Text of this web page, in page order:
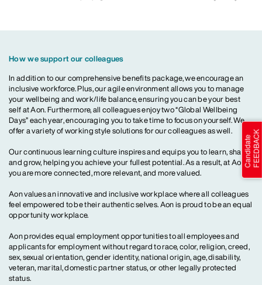
How we support our colleagues
In addition to our comprehensive benefits package, we encourage an
inclusive workforce. Plus, our agile environment allows you to manage
your wellbeing and work/life balance, ensuring you can be your best
self at Aon. Furthermore, all colleagues enjoy two “Global Wellbeing
Days” each year, encouraging you to take time to focus on yourself. We
offer a variety of working style solutions for our colleagues as well.
Our continuous learning culture inspires and equips you to learn, share
and grow, helping you achieve your fullest potential. As a result, at Aon,
you are more connected, more relevant, and more valued.
Aon values an innovative and inclusive workplace where all colleagues
feel empowered to be their authentic selves. Aon is proud to be an equal
opportunity workplace.
Aon provides equal employment opportunities to all employees and
applicants for employment without regard to race, color, religion, creed,
sex, sexual orientation, gender identity, national origin, age, disability,
veteran, marital, domestic partner status, or other legally protected
status.